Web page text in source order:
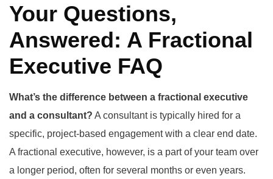
Your Questions,
Answered: A Fractional
Executive FAQ
What’s the difference between a fractional executive
and a consultant? A consultant is typically hired for a
specific, project-based engagement with a clear end date.
A fractional executive, however, is a part of your team over
a longer period, often for several months or even years.